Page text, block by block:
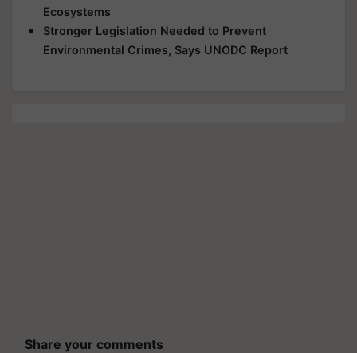
Ecosystems
Stronger Legislation Needed to Prevent
Environmental Crimes, Says UNODC Report
Share your comments